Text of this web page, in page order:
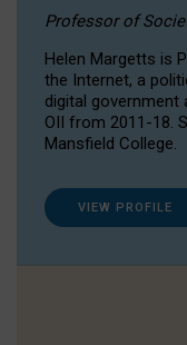
Professor of
Helen Margetts is
the Internet, a
digital government
OII from 2011-18.
Mansfield College.
VIEW PROFILE